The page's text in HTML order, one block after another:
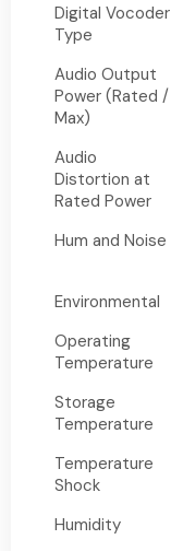
Digital Vocoder
Type
Audio Output
Power (Rated /
Max)
Audio
Distortion at
Rated Power
Hum and Noise
Environmental
Operating
Temperature
Storage
Temperature
Temperature
Shock
Humidity